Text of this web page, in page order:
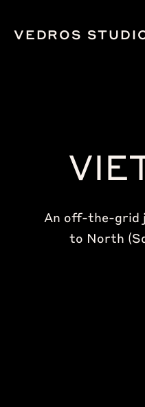
VEDROS
An off-the-grid
to North